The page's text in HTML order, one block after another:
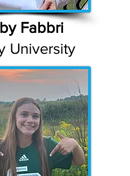
Fabbri
University